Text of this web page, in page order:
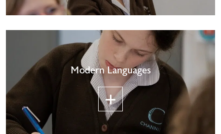
Modern Languages